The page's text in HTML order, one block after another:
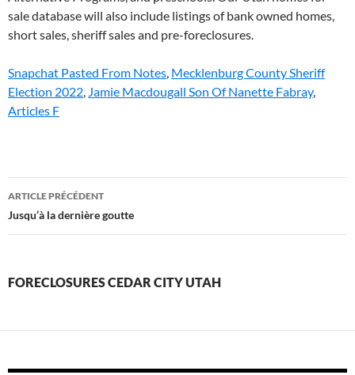
Snapchat Pasted From Notes, Mecklenburg County Sheriff
Election 2022, Jamie Macdougall Son Of Nanette Fabray,
Articles F
foreclosures
cedar
utah
ARTICLE PRÉCÉDENT
Jusqu’à la dernière goutte
FORECLOSURES CEDAR CITY UTAH